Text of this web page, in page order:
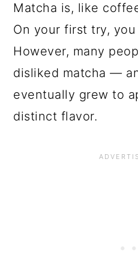
Matcha is, like
On your first try,
However, many
disliked matcha—
eventually grew to
distinct flavor.